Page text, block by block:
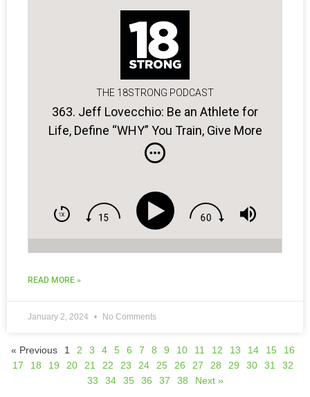
THE 18STRONG PODCAST
363. Jeff Lovecchio: Be an Athlete for
Life, Define “WHY” You Train, Give More
to Be More…
READ MORE »
January 2, 2024 No Comments
« Previous 1 2 3 4 5 6 7 8 9 10 11 12 13 14 15
16
17
18 19 20 21 22 23 24 25 26 27 28 29 30 31
32
33
34 35 36 37 38 Next »